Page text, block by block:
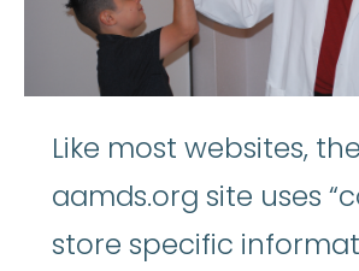
Like most websites, the
aamds.org site uses
store specific